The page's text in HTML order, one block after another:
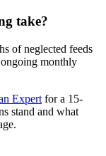
take?
of neglected feeds
monthly
Expert for a 15-
stand and what